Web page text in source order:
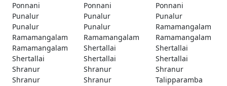
Ponnani
Ponnani
Ponnani
Punalur
Punalur
Punalur
Punalur
Punalur
Ramamangalam
Ramamangalam
Ramamangalam
Ramamangalam
Ramamangalam
Shertallai
Shertallai
Shertallai
Shertallai
Shertallai
Shranur
Shranur
Shranur
Shranur
Shranur
Talipparamba